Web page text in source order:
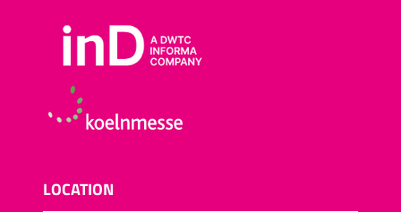
LOCATION